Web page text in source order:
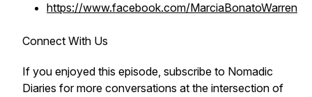
https://www.facebook.com/MarciaBonatoWarren
Connect With Us
If you enjoyed this episode, subscribe to Nomadic
Diaries for more conversations at the intersection of